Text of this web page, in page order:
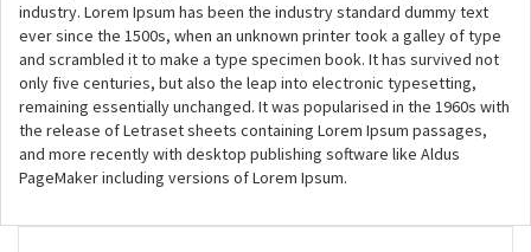
industry. Lorem Ipsum has been the industry standard dummy text
ever since the 1500s, when an unknown printer took a galley of type
and scrambled it to make a type specimen book. It has survived not
only five centuries, but also the leap into electronic typesetting,
remaining essentially unchanged. It was popularised in the 1960s with
the release of Letraset sheets containing Lorem Ipsum passages,
and more recently with desktop publishing software like Aldus
PageMaker including versions of Lorem Ipsum.